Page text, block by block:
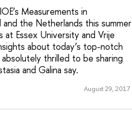
Measurements in
the Netherlands this summer
at Essex University and Vrije
about today’s top-notch
thrilled to be sharing
and Galina say.
August 29, 2017